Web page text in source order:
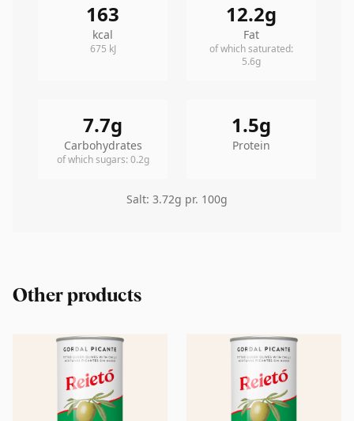
163
kcal
675 kJ
12.2g
Fat
of which saturated:
5.6g
7.7g
Carbohydrates
of which sugars: 0.2g
1.5g
Protein
Salt: 3.72g pr. 100g
Other products